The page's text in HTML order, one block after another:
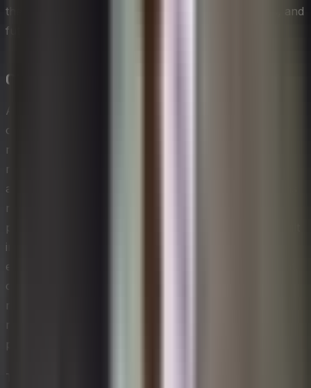
the rewards – for your business, your stakeholders, and
future generations – are immeasurable.
Circular Economy Business Models
A circular economy business model moves
organizations away from the traditional linear take-
make-dispose pattern and toward a system where
materials, products, and resources are kept in use for
as long as possible. For technology leaders, this means
rethinking product design, service delivery, and
procurement so that end-of-life considerations are built
into the very beginning of a product's lifecycle. When
embedded into a sustainable approach to management,
circular principles reduce dependency on virgin raw
materials, lower waste disposal costs, and create new
revenue streams through remanufacturing, leasing, and
product-as-a-service offerings.
Transitioning to a circular model requires close